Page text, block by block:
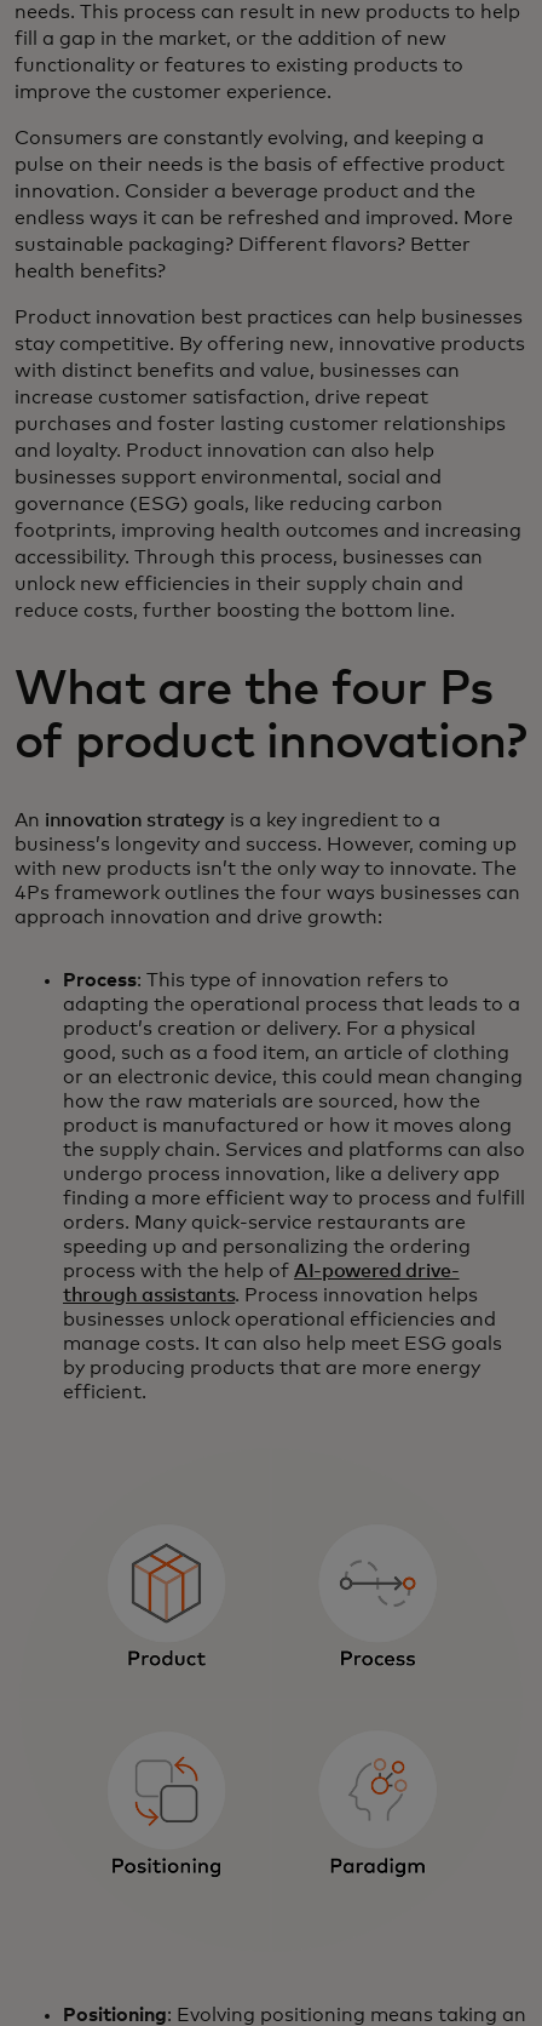
needs. This process can result in new products to help
fill a gap in the market, or the addition of new
functionality or features to existing products to
improve the customer experience.
Consumers are constantly evolving, and keeping a
pulse on their needs is the basis of effective product
innovation. Consider a beverage product and the
endless ways it can be refreshed and improved. More
sustainable packaging? Different flavors? Better
health benefits?
Product innovation best practices can help businesses
stay competitive. By offering new, innovative products
with distinct benefits and value, businesses can
increase customer satisfaction, drive repeat
purchases and foster lasting customer relationships
and loyalty. Product innovation can also help
businesses support environmental, social and
governance (ESG) goals, like reducing carbon
footprints, improving health outcomes and increasing
accessibility. Through this process, businesses can
unlock new efficiencies in their supply chain and
reduce costs, further boosting the bottom line.
What are the four Ps
of product innovation?
An innovation strategyis a key ingredient to a
business’s longevity and success. However, coming up
with new products isn’t the only way to innovate. The
4Ps framework outlines the four ways businesses can
approach innovation and drive growth:
Process: This type of innovation refers to
adapting the operational process that leads to a
product’s creation or delivery. For a physical
good, such as a food item, an article of clothing
or an electronic device, this could mean changing
how the raw materials are sourced, how the
product is manufactured or how it moves along
the supply chain. Services and platforms can also
undergo process innovation, like a delivery app
finding a more efficient way to process and fulfill
orders. Many quick-service restaurants are
speeding up and personalizing the ordering
process with the help of AI-powered drive-
through assistants. Process innovation helps
businesses unlock operational efficiencies and
manage costs. It can also help meet ESG goals
by producing products that are more energy
efficient.
Positioning: Evolving positioning means taking an